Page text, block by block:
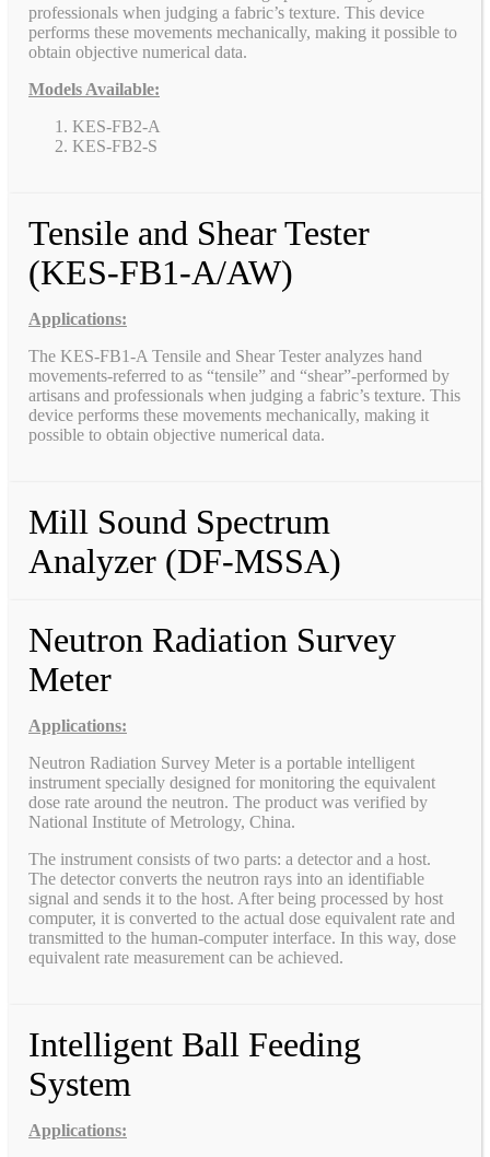
professionals when judging a fabric’s texture. This device
performs these movements mechanically, making it possible to
obtain objective numerical data.
Models Available:
KES-FB2-A
KES-FB2-S
Tensile and Shear Tester
(KES-FB1-A/AW)
Applications:
The KES-FB1-A Tensile and Shear Tester analyzes hand
movements-referred to as “tensile” and “shear”-performed by
artisans and professionals when judging a fabric’s texture. This
device performs these movements mechanically, making it
possible to obtain objective numerical data.
Mill Sound Spectrum
Analyzer (DF-MSSA)
Neutron Radiation Survey
Meter
Applications:
Neutron Radiation Survey Meter is a portable intelligent
instrument specially designed for monitoring the equivalent
dose rate around the neutron. The product was verified by
National Institute of Metrology, China.
The instrument consists of two parts: a detector and a host.
The detector converts the neutron rays into an identifiable
signal and sends it to the host. After being processed by host
computer, it is converted to the actual dose equivalent rate and
transmitted to the human-computer interface. In this way, dose
equivalent rate measurement can be achieved.
Intelligent Ball Feeding
System
Applications: